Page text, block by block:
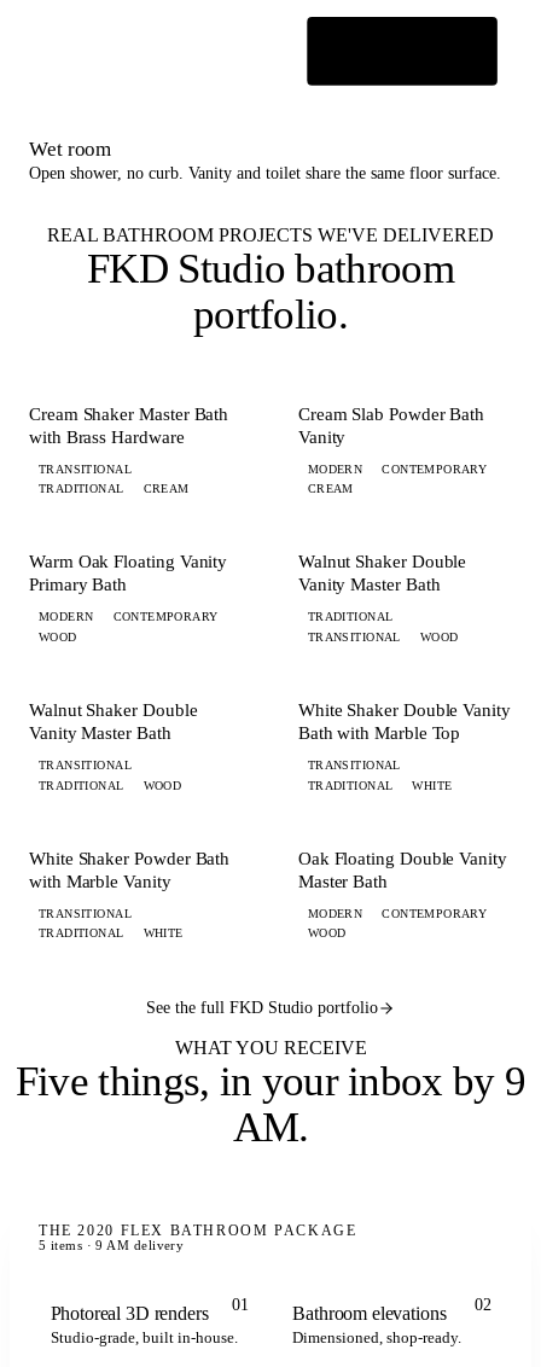
Wet room
Open shower, no curb. Vanity and toilet share the same floor surface.
REAL BATHROOM PROJECTS WE'VE DELIVERED
FKD Studiobathroom
portfolio.
BATH
Cream Shaker Master Bath
with Brass Hardware
TRANSITIONAL
TRADITIONAL
CREAM
BATH
Cream Slab Powder Bath
Vanity
MODERN
CONTEMPORARY
CREAM
BATH
Warm Oak Floating Vanity
Primary Bath
MODERN
CONTEMPORARY
WOOD
BATH
Walnut Shaker Double
Vanity Master Bath
TRADITIONAL
TRANSITIONAL
WOOD
BATH
Walnut Shaker Double
Vanity Master Bath
TRANSITIONAL
TRADITIONAL
WOOD
BATH
White Shaker Double Vanity
Bath with Marble Top
TRANSITIONAL
TRADITIONAL
WHITE
BATH
White Shaker Powder Bath
with Marble Vanity
TRANSITIONAL
TRADITIONAL
WHITE
BATH
Oak Floating Double Vanity
Master Bath
MODERN
CONTEMPORARY
WOOD
See the full FKD Studio portfolio
WHAT YOU RECEIVE
Five things, in your inbox by 9
AM.
THE 2020 FLEX BATHROOM PACKAGE
5 items · 9 AM delivery
01
Photoreal 3D renders
Studio-grade, built in-house.
02
Bathroom elevations
Dimensioned, shop-ready.